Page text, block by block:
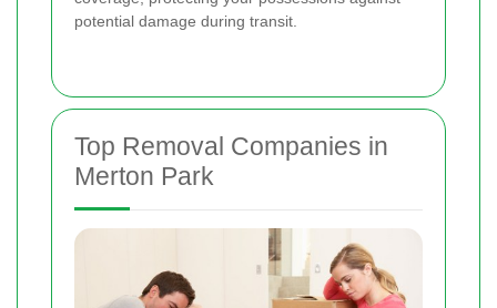
potential damage during transit.
Top Removal Companies in
Merton Park